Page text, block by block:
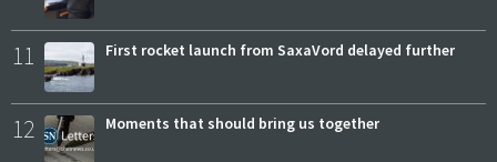
11 First rocket launch from SaxaVord delayed further
12 Moments that should bring us together